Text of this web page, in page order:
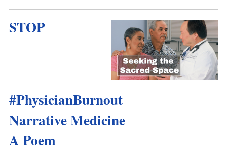
STOP
#PhysicianBurnout
Narrative Medicine
A Poem